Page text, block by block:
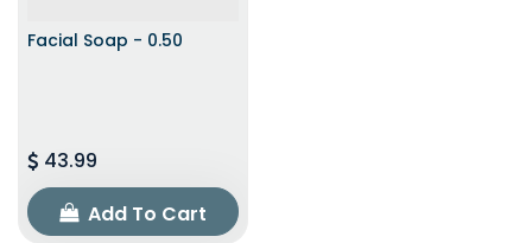
Facial Soap - 0.50
43.99
Add To Cart